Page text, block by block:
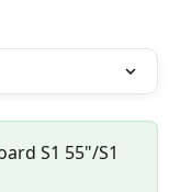
S1 55"/S1